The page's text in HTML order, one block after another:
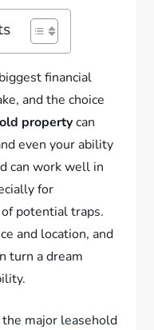
financial
and the choice
propertycan
even your ability
can work well in
for
potential traps.
and location, and
turn a dream
major leasehold